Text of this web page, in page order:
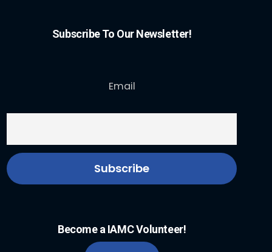
Subscribe To Our Newsletter!
Email
Become a IAMC Volunteer!